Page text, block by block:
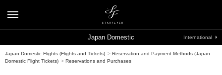
Japan Domestic Flights (Flights and Tickets) > Reservation and Payment Methods (Japan
Domestic Flight Tickets) > Reservations and Purchases
Japan Domestic International